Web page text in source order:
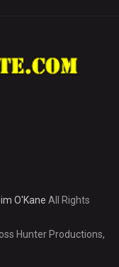
O'Kane All Rights
Hunter Productions,